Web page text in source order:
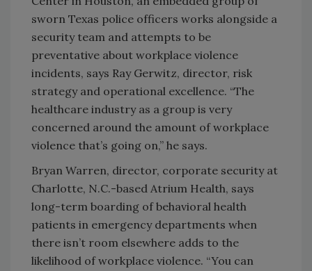
sworn Texas police officers works alongside a
security team and attempts to be
preventative about workplace violence
incidents, says Ray Gerwitz, director, risk
strategy and operational excellence. “The
healthcare industry as a group is very
concerned around the amount of workplace
violence that’s going on,” he says.
Bryan Warren, director, corporate security at
Charlotte, N.C.-based Atrium Health, says
long-term boarding of behavioral health
patients in emergency departments when
there isn’t room elsewhere adds to the
likelihood of workplace violence. “You can